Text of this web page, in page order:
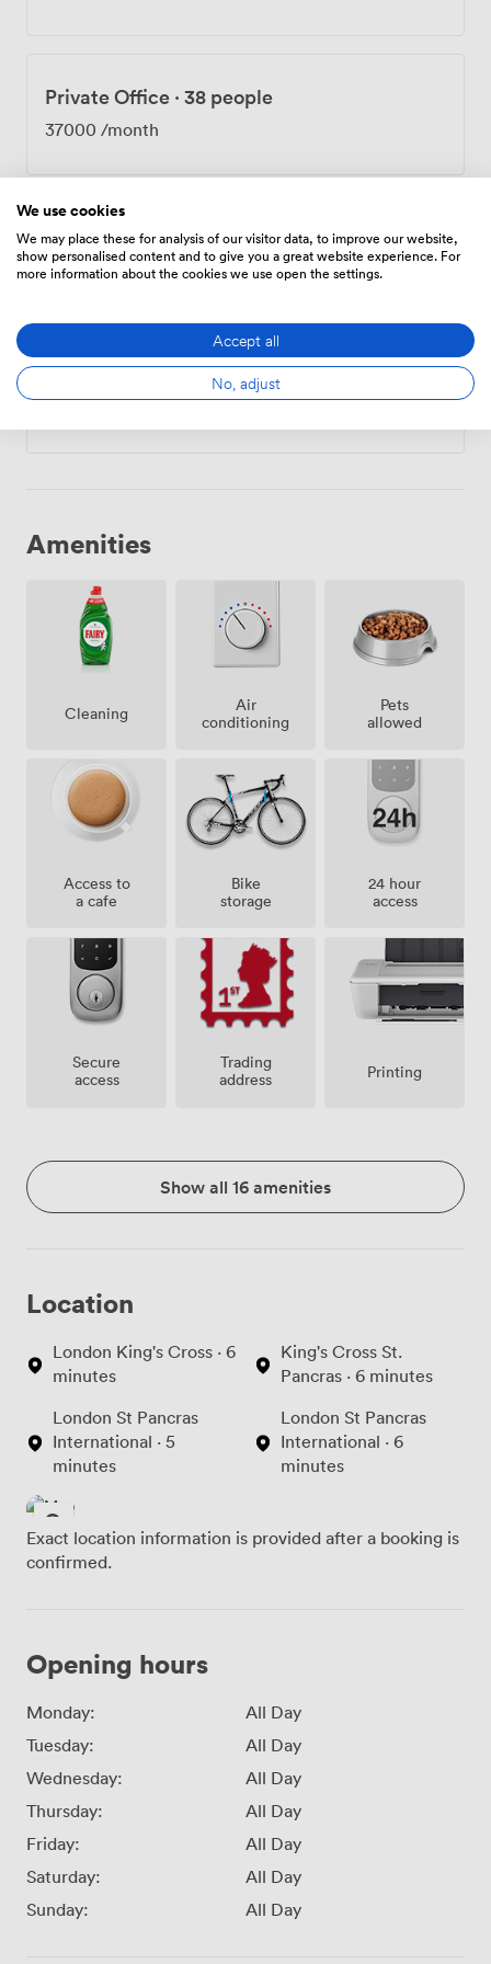
everything from team training sessions to product
launches. The canal-side location gives the whole place
creative community here reflects that.
Private Office · 38 people
37000 /month
Private Office·88 people
92700/month
Private Office·192 people
182450/month
Amenities
Cleaning
Air
conditioning
Pets
allowed
Access to
a cafe
Bike
storage
24 hour
access
Secure
access
Trading
address
Printing
Show all 16 amenities
Location
London King's Cross · 6
minutes
London St Pancras
International · 5
minutes
King's Cross St.
Pancras · 6 minutes
London St Pancras
International · 6
minutes
Exact location information is provided after a booking is
confirmed.
Opening hours
Monday:
All Day
Tuesday:
All Day
Wednesday:
All Day
Thursday:
All Day
Friday:
All Day
Saturday:
All Day
Sunday:
All Day
We use cookies
We may place these for analysis of our visitor data, to improve our website,
show personalised content and to give you a great website experience. For
more information about the cookies we use open the settings.
Accept all
No, adjust